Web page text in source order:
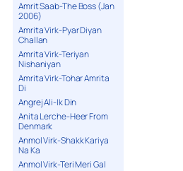
Amrit Saab-The Boss (Jan
2006)
Amrita Virk-Pyar Diyan
Challan
Amrita Virk-Teriyan
Nishaniyan
Amrita Virk-Tohar Amrita
Di
Angrej Ali-Ik Din
Anita Lerche-Heer From
Denmark
Anmol Virk-Shakk Kariya
Na Ka
Anmol Virk-Teri Meri Gal